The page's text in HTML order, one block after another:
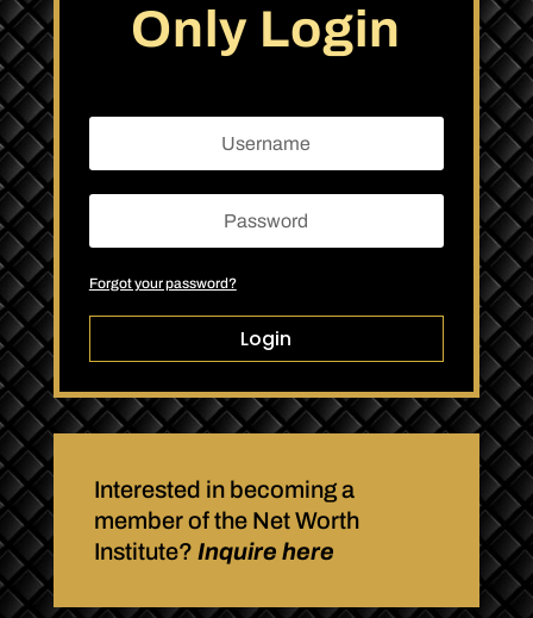
Only Login
Forgot your password?
Login
Interested in becoming a
member of the Net Worth
Institute? Inquire here